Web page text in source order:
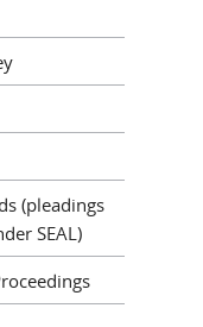
(pleadings
SEAL)